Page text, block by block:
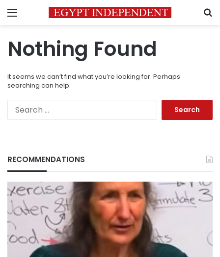
Menu
Nothing Found
It seems we can’t find what you’re looking for. Perhaps
searching can help.
RECOMMENDATIONS